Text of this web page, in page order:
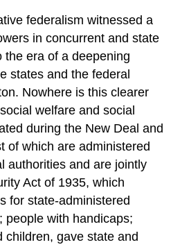
federalism witnessed a
in concurrent and state
the era of a deepening
states and the federal
Nowhere is this clearer
welfare and social
during the New Deal and
of which are administered
authorities and are jointly
Act of 1935, which
for state-administered
people with handicaps;
children, gave state and